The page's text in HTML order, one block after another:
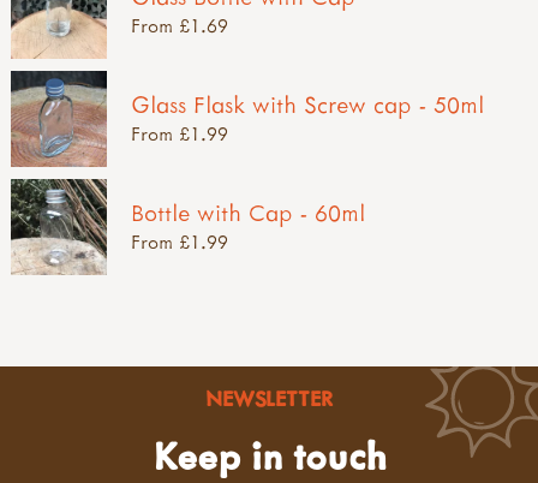
From £1.69
Glass Flask with Screw cap - 50ml
From £1.99
Bottle with Cap - 60ml
From £1.99
NEWSLETTER
Keep in touch